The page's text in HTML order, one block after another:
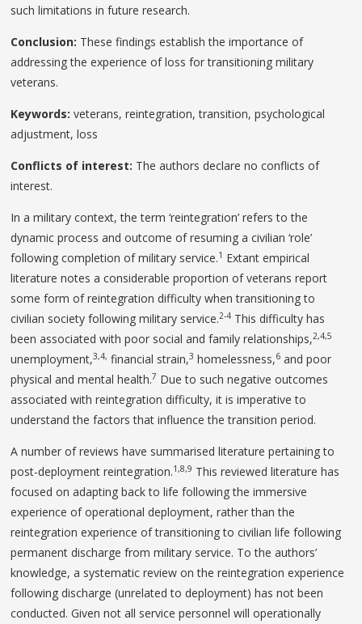
such limitations in future research.
Conclusion: These findings establish the importance of
addressing the experience of loss for transitioning military
veterans.
Keywords:veterans, reintegration, transition, psychological
adjustment, loss
Conflicts of interest: The authors declare no conflicts of
interest.
In a military context, the term ‘reintegration’ refers to the
dynamic process and outcome of resuming a civilian ‘role’
following completion of military service.1 Extant empirical
literature notes a considerable proportion of veterans report
some form of reintegration difficulty when transitioning to
civilian society following military service.2-4 This difficulty has
been associated with poor social and family relationships,2,4,5
unemployment,3,4, financial strain,3 homelessness,6 and poor
physical and mental health.7 Due to such negative outcomes
associated with reintegration difficulty, it is imperative to
understand the factors that influence the transition period.
A number of reviews have summarised literature pertaining to
post-deployment reintegration.1,8,9 This reviewed literature has
focused on adapting back to life following the immersive
experience of operational deployment, rather than the
reintegration experience of transitioning to civilian life following
permanent discharge from military service. To the authors’
knowledge, a systematic review on the reintegration experience
following discharge (unrelated to deployment) has not been
conducted. Given not all service personnel will operationally